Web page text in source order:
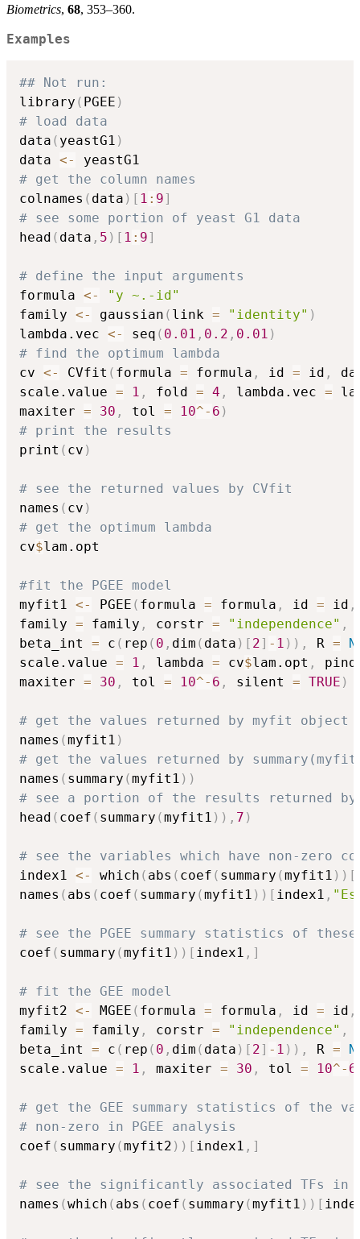
Biometrics, 68, 353–360.
Examples
## Not run:
library ( PGEE )
# load data
data ( yeastG1 )
data <-
# get the column names
colnames ( data ) [ 1 : 9]
# see some portion of yeast G1 data
head ( data , 5 ) [ 1 : 9]
# define the input arguments
formula <-
"y ~.-id"
family <- gaussian ( link = "identity" )
lambda.vec <- seq ( 0.01 , 0.2 , 0.01 )
# find the optimum lambda
cv <- CVfit ( formula = formula , id = id ,
scale.value = 1 , fold = 4 , lambda.vec =
maxiter = 30 , tol = 10^- 6 )
# print the results
print ( cv )
# see the returned values by CVfit
names ( cv )
# get the optimum lambda
cv$lam.opt
#fit the PGEE model
myfit1 <- PGEE ( formula = formula , id = id ,
family = family , corstr = "independence" ,
beta_int = c ( rep ( 0 , dim ( data ) [ 2] - 1 ) ) , R =
scale.value = 1 , lambda = cv$lam.opt ,
maxiter = 30 , tol = 10^- 6 , silent = TRUE )
# get the values returned by myfit object
names (myfit1 )
# get the values returned by
names ( summary (myfit1 ) )
# see a portion of the results returned by
head ( coef ( summary (myfit1 ) ) , 7 )
# see the variables which have non-zero
index1 <- which ( abs ( coef ( summary (myfit1 ) ) [
names ( abs ( coef ( summary (myfit1 ) ) [ index1 ,
# see the PGEE summary statistics of
coef ( summary (myfit1 ) ) [ index1 , ]
# fit the GEE model
myfit2 <- MGEE ( formula = formula , id = id ,
family = family , corstr = "independence" ,
beta_int = c ( rep ( 0 , dim ( data ) [ 2] - 1 ) ) , R =
scale.value = 1 , maxiter = 30 , tol = 10^- 6
# get the GEE summary statistics of the
# non-zero in PGEE analysis
coef ( summary (myfit2 ) ) [ index1 , ]
# see the significantly associated TFs in
names (which ( abs ( coef ( summary (myfit1 ) ) [